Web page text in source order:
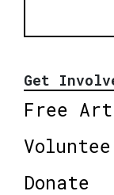
Get
Free Art
Donate